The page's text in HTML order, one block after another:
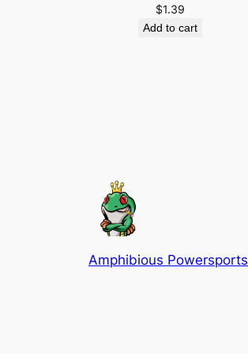
$1.39
Add to cart
Amphibious Powersports